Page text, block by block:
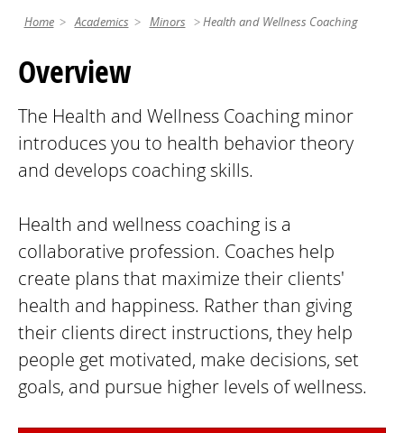
Home Academics Minors Health and Wellness Coaching
Overview
The Health and Wellness Coaching minor
introduces you to health behavior theory
and develops coaching skills.
Health and wellness coaching is a
collaborative profession. Coaches help
create plans that maximize their clients'
health and happiness. Rather than giving
their clients direct instructions, they help
people get motivated, make decisions, set
goals, and pursue higher levels of wellness.